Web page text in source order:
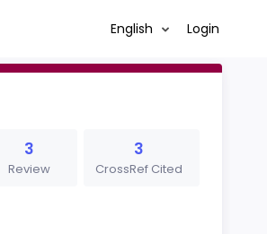
English Login
3
Review
3
CrossRef Cited